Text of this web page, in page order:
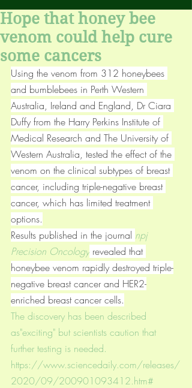
Hope that honey bee
venom could help cure
some cancers
Using the venom from 312 honeybees
and bumblebees in Perth Western
Australia, Ireland and England, Dr Ciara
Duffy from the Harry Perkins Institute of
Medical Research and The University of
Western Australia, tested the effect of the
venom on the clinical subtypes of breast
cancer, including triple-negative breast
cancer, which has limited treatment
options.
Results published in the journal npj
Precision Oncology revealed that
honeybee venom rapidly destroyed triple-
negative breast cancer and HER2-
enriched breast cancer cells.
The discovery has been described
as"exciting" but scientists caution that
further testing is needed.
https://www.sciencedaily.com/releases/
2020/09/200901093412.htm#